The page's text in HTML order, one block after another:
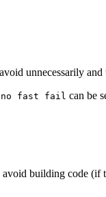
unnecessarily
fast fail can be
avoid building code (if